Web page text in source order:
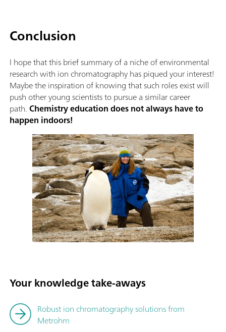
Conclusion
I hope that this brief summary of a niche of environmental
research with ion chromatography has piqued your interest!
Maybe the inspiration of knowing that such roles exist will
push other young scientists to pursue a similar career
path.Chemistry education does not always have to
happen indoors!
Your knowledge take-aways
Robust ion chromatography solutions from
Metrohm